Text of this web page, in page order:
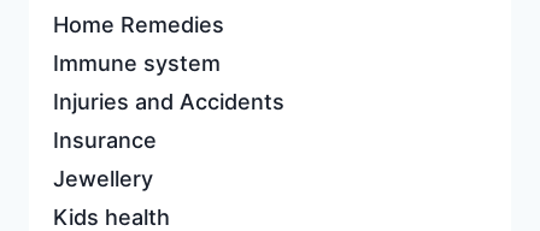
Home Remedies
Immune system
Injuries and Accidents
Insurance
Jewellery
Kids health